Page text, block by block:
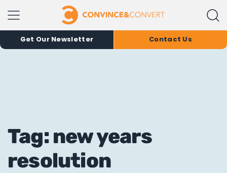
Get Our Newsletter Contact Us
Tag: new years
resolution